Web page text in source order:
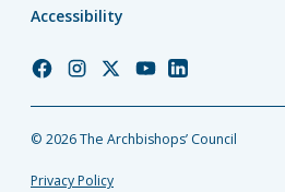
Accessibility
Church
Facebook
Church
Instagram
Church
Twitter
Church
YouTube
Church
LinkedIn
© 2026 The Archbishops’ Council
Privacy Policy